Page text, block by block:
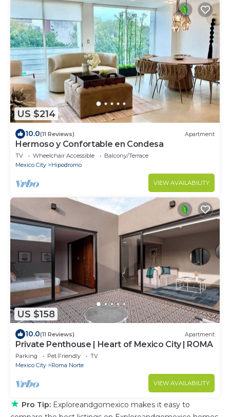
US $214
10.0(11 Reviews) Apartment
Hermoso y Confortable en Condesa
TV Wheelchair Accessible
Balcony/Terrace
Mexico City
Hipodromo
VIEW AVAILABILITY
US $158
10.0(11 Reviews) Apartment
Private Penthouse | Heart of Mexico City | ROMA
Parking Pet Friendly
TV
Mexico City
Roma Norte
VIEW AVAILABILITY
★ Pro Tip: Exploreandgomexico makes it easy to